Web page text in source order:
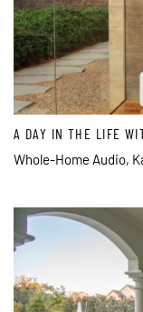
A DAY IN THE LIFE
Whole-Home Audio,